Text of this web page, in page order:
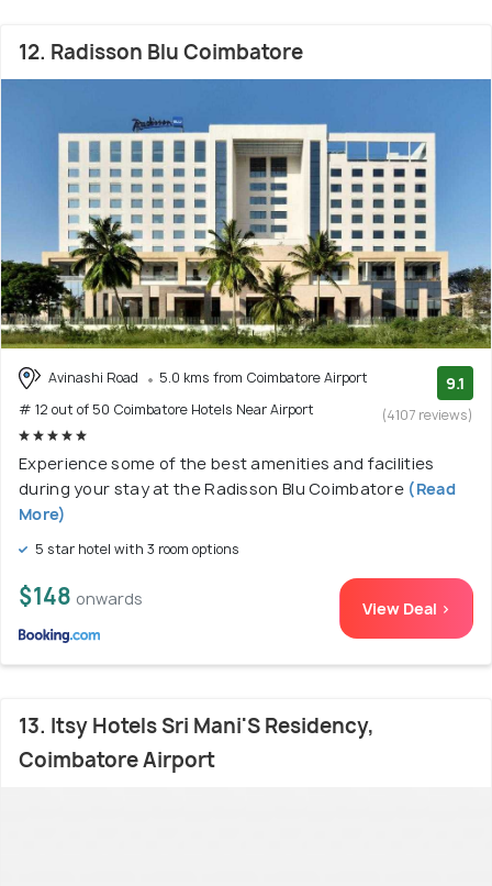
12. Radisson Blu Coimbatore
Avinashi Road
5.0 kms from Coimbatore Airport
# 12 out of 50 Coimbatore Hotels Near Airport
9.1
(4107 reviews)
Experience some of the best amenities and facilities
during your stay at the Radisson Blu Coimbatore (Read
More)
5 star hotel with 3 room options
$148 onwards View Deal >
13. Itsy Hotels Sri Mani'S Residency,
Coimbatore Airport